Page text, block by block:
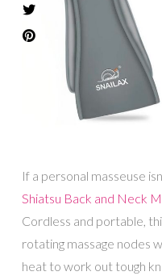
If a personal masseuse
Shiatsu Back and Neck
Cordless and portable,
rotating massage nodes
heat to work out tough